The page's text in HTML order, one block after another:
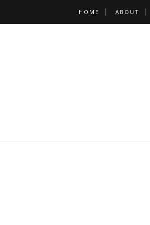
HOME ABOUT